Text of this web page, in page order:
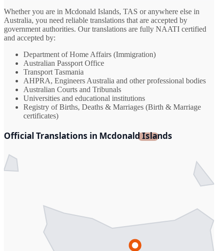
Whether you are in Mcdonald Islands, TAS or anywhere else in
Australia, you need reliable translations that are accepted by
government authorities. Our translations are fully NAATI certified
and accepted by:
Department of Home Affairs (Immigration)
Australian Passport Office
Transport Tasmania
AHPRA, Engineers Australia and other professional bodies
Australian Courts and Tribunals
Universities and educational institutions
Registry of Births, Deaths & Marriages (Birth & Marriage
certificates)
Official Translations in Mcdonald Islands